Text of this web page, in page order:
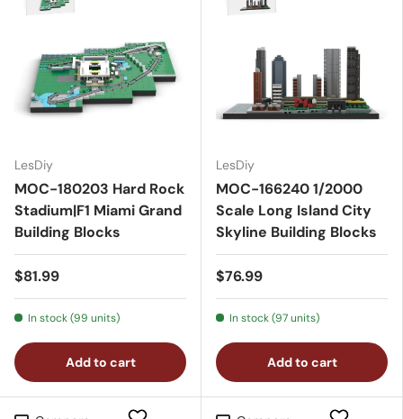
LesDiy
MOC-180203 Hard Rock
Stadium|F1 Miami Grand
Building Blocks
$81.99
In stock (99 units)
Add to cart
LesDiy
MOC-166240 1/2000
Scale Long Island City
Skyline Building Blocks
$76.99
In stock (97 units)
Add to cart